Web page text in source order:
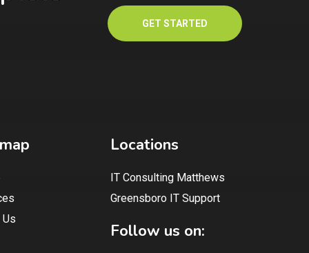
GET STARTED
Locations
IT Consulting Matthews
Greensboro IT Support
Follow us on: